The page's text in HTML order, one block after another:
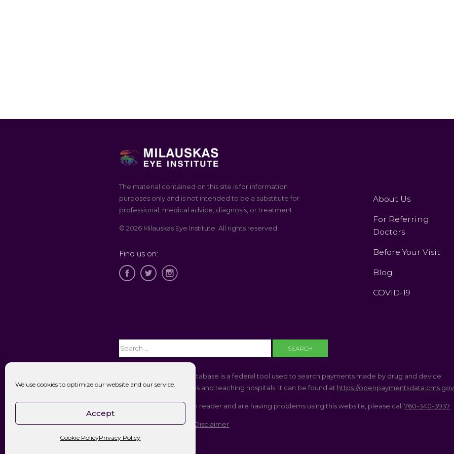
We use cookies to optimize our website and our service.
Accept
Cookie PolicyPrivacy Policy
The material contained on this site is for information
purposes only and is not intended to be a substitute for
professional, medical advice, diagnosis, or treatment.
© 2026 Milauskas Eye Institute. All rights reserved.
Find us on:
About Us
For Referring
Doctors
Before Your Visit
Blog
COVID-19
The Open Payments database is a federal tool used to search payments made by drug and device
companies to physicians and teaching hospitals. It can be found at https://openpaymentsdata.cms.gov
If you are using a screen reader and are having problems using this website, please call760-340-3937
Accessibility || Website Disclaimer